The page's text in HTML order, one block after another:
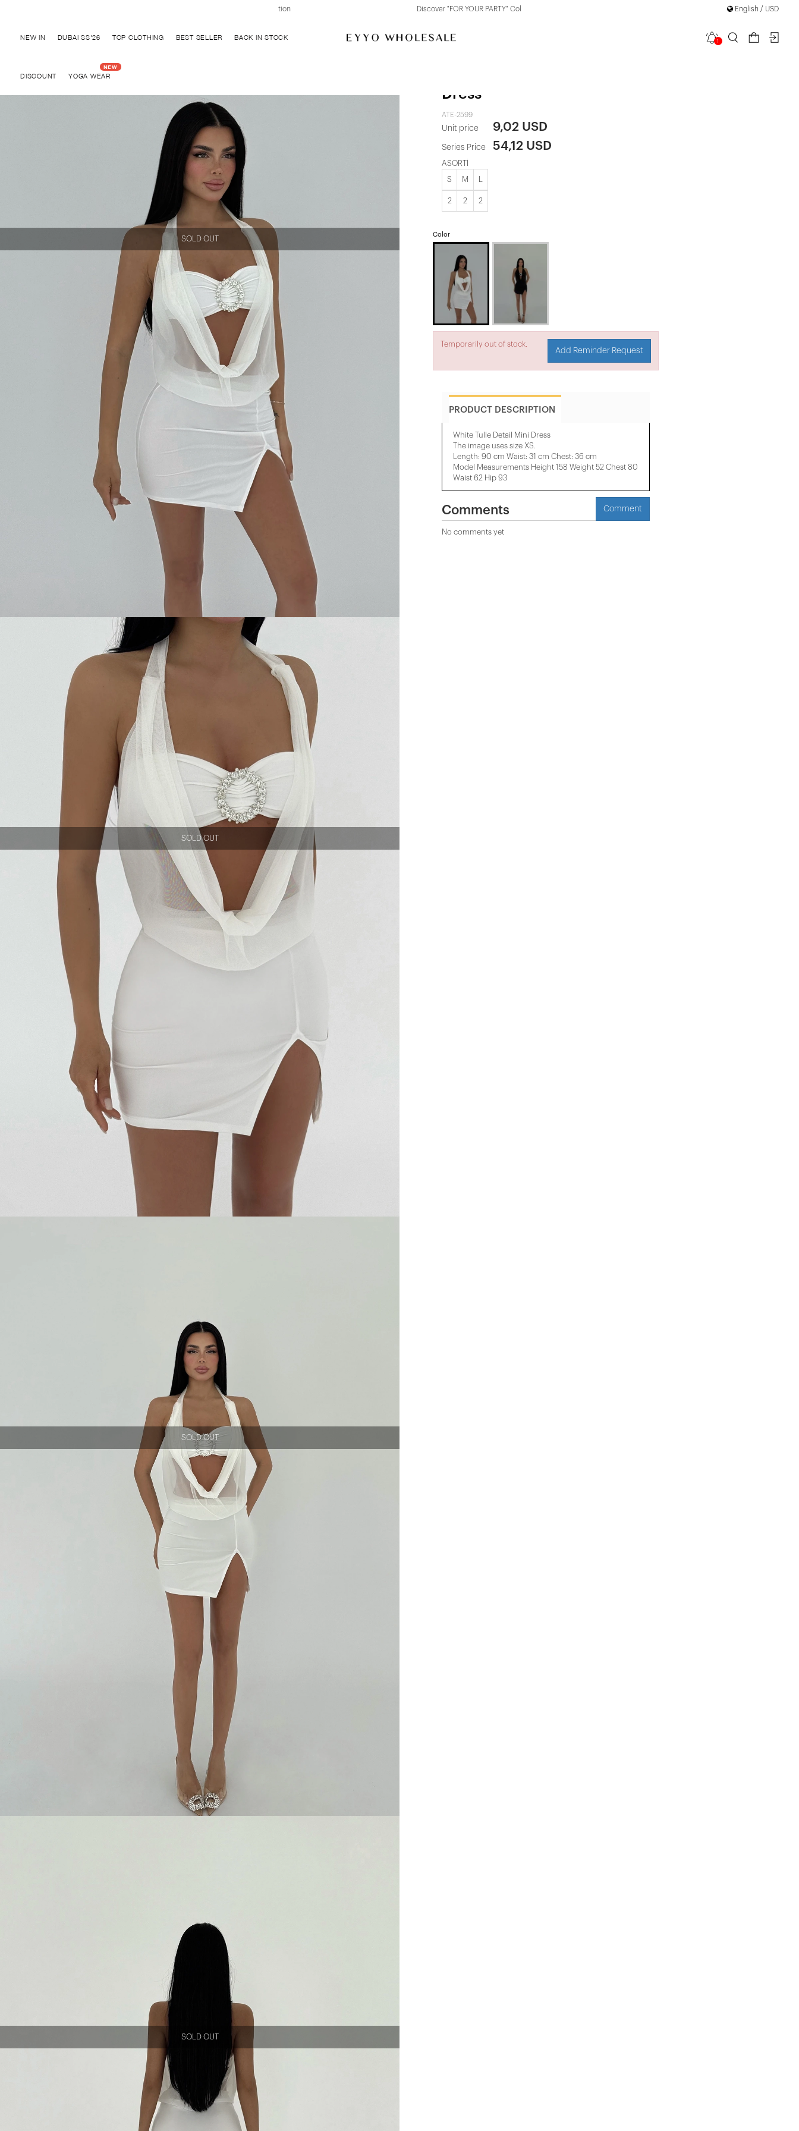
Discover "FOR YOUR PARTY" Collection English / USD
NEW IN DUBAI SS'26 TOP CLOTHING BEST SELLER BACK IN STOCK
DISCOUNT YOGA WEAR
1
SOLD OUT
SOLD OUT
SOLD OUT
SOLD OUT
Dress
ATE-2599
Unit price 9,02 USD
Series Price 54,12 USD
ASORTİ
S M
2 2 2
Color
Temporarily out of stock.
Add Reminder Request
PRODUCT DESCRIPTION
White Tulle Detail Mini Dress
The image uses size XS.
Length: 90 cm Waist: 31 cm Chest: 36 cm
Model Measurements Height 158 ​​Weight 52 Chest 80
Waist 62 Hip 93
Comments Comment
No comments yet